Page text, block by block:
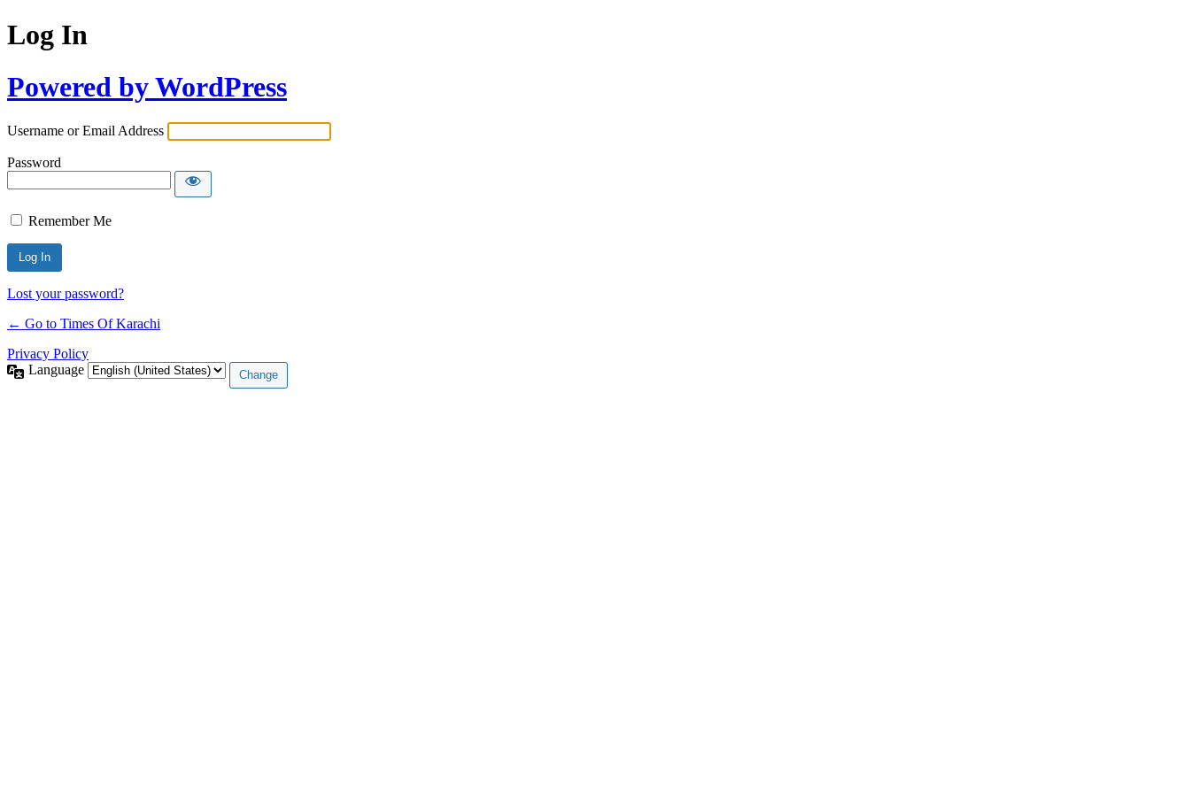
Log In
Powered by WordPress
Username or Email Address
Password
Remember Me
Lost your password?
← Go to Times Of Karachi
Privacy Policy
Language